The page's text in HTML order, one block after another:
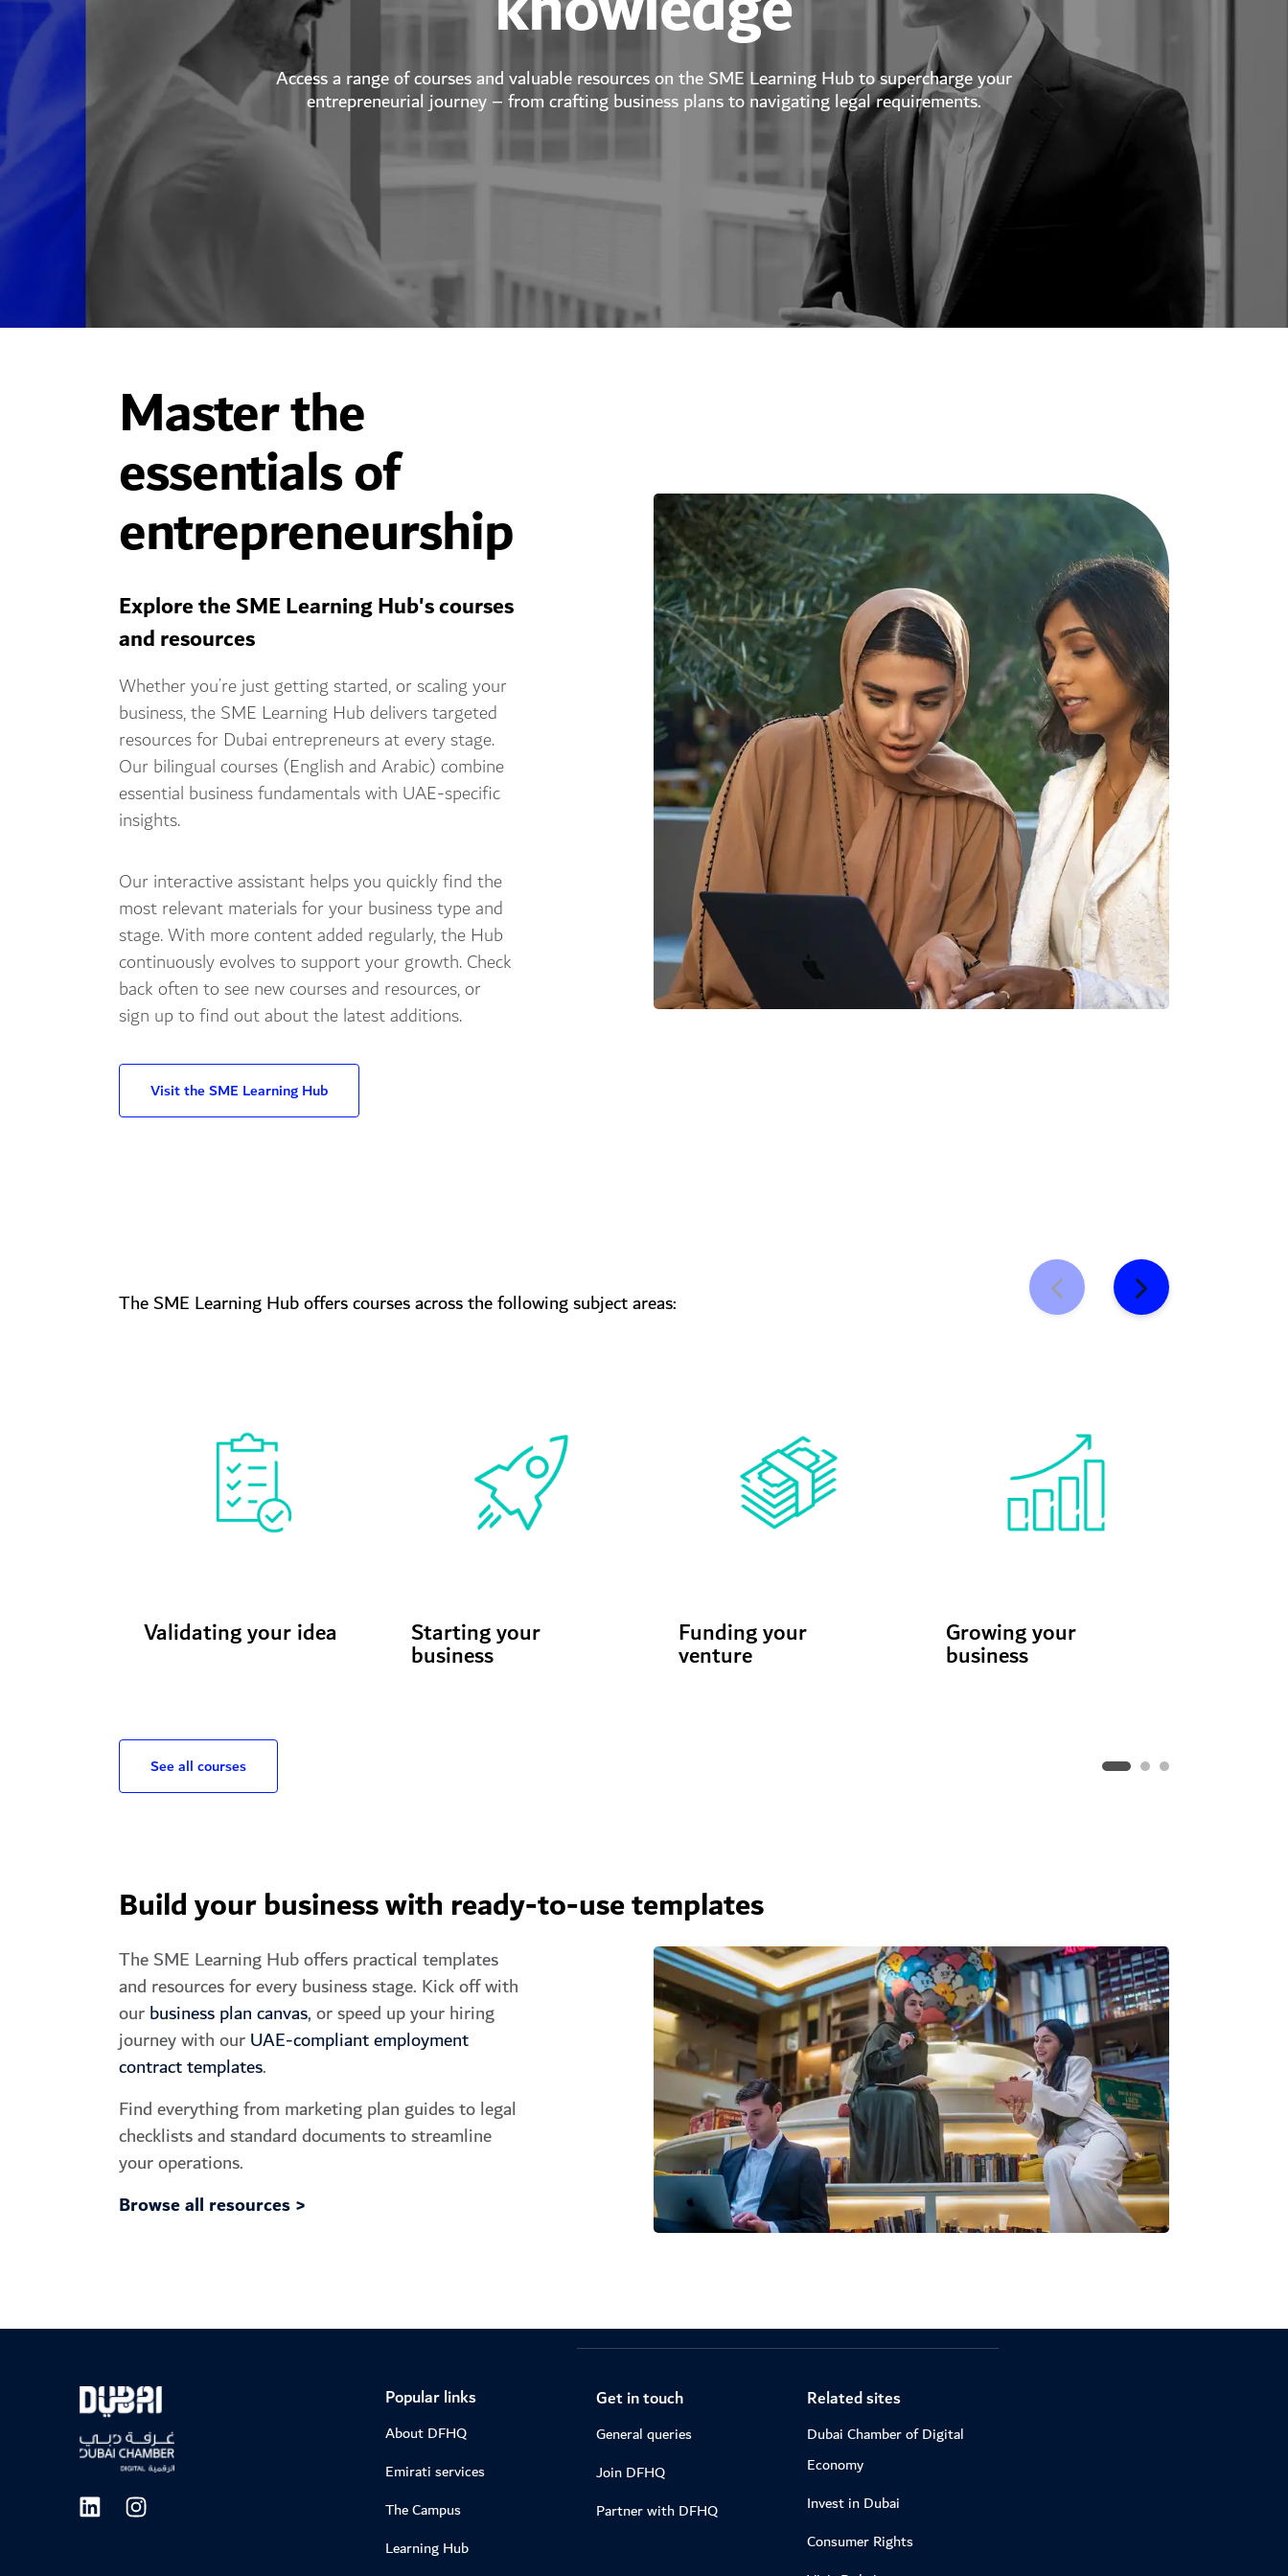
Access a range of courses and valuable resources on the SME Learning Hub to supercharge your
entrepreneurial journey – from crafting business plans to navigating legal requirements.
Master the
essentials of
entrepreneurship
Explore the SME Learning Hub's courses
and resources
Whether you’re just getting started, or scaling your
business, the SME Learning Hub delivers targeted
resources for Dubai entrepreneurs at every stage.
Our bilingual courses (English and Arabic) combine
essential business fundamentals with UAE-specific
insights.
Our interactive assistant helps you quickly find the
most relevant materials for your business type and
stage. With more content added regularly, the Hub
continuously evolves to support your growth. Check
back often to see new courses and resources, or
sign up to find out about the latest additions.
Visit the SME Learning Hub
The SME Learning Hub offers courses across the following subject areas:
Validating your idea Starting your
business
Funding your
venture
Growing your
business
See all courses
Build your business with ready-to-use templates
The SME Learning Hub offers practical templates
and resources for every business stage. Kick off with
ourbusiness plan canvas, or speed up your hiring
journey with ourUAE-compliant employment
contract templates.
Find everything from marketing plan guides to legal
checklists and standard documents to streamline
your operations.
Browse all resources >
Popular links
About DFHQ
Emirati services
The Campus
Learning Hub
Get in touch
General queries
Join DFHQ
Partner with DFHQ
Related sites
Dubai Chamber of Digital
Economy
Invest in Dubai
Consumer Rights